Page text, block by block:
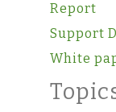
Report
Support
White